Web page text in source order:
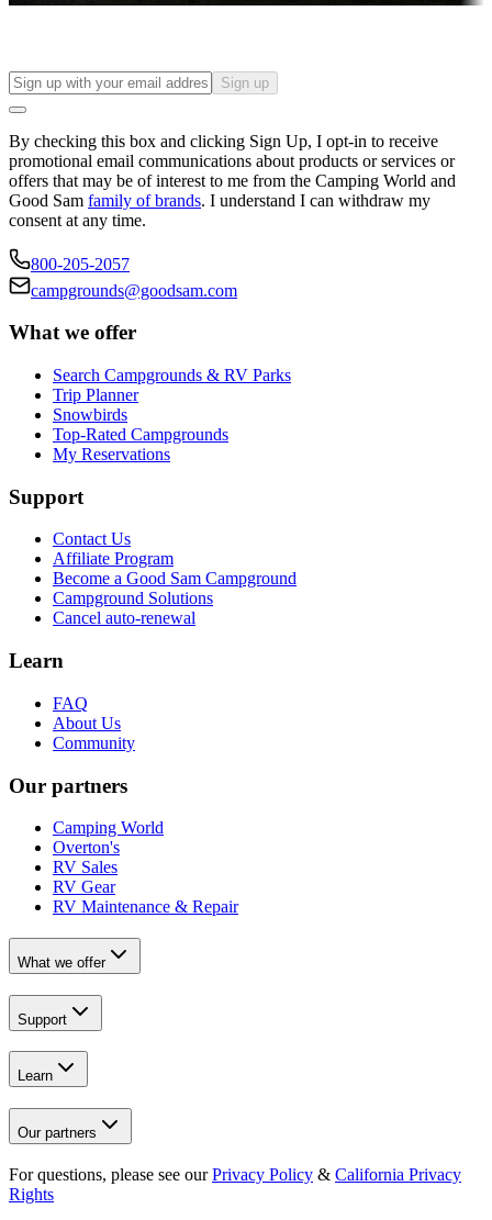
Sign up
By checking this box and clicking Sign Up, I opt-in to receive
promotional email communications about products or services or
offers that may be of interest to me from the Camping World and
Good Sam family of brands. I understand I can withdraw my
consent at any time.
800-205-2057
campgrounds@goodsam.com
What we offer
Search Campgrounds & RV Parks
Trip Planner
Snowbirds
Top-Rated Campgrounds
My Reservations
Support
Contact Us
Affiliate Program
Become a Good Sam Campground
Campground Solutions
Cancel auto-renewal
Learn
FAQ
About Us
Community
Our partners
Camping World
Overton's
RV Sales
RV Gear
RV Maintenance & Repair
What we offer
Support
Learn
Our partners
For questions, please see our Privacy Policy & California Privacy
Rights